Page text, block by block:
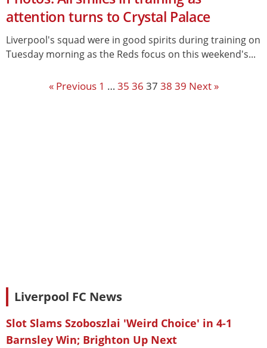
attention turns to Crystal Palace
Liverpool's squad were in good spirits during training on
Tuesday morning as the Reds focus on this weekend's...
« Previous 1 … 35 36 37 38 39 Next »
Liverpool FC News
Slot Slams Szoboszlai 'Weird Choice' in 4-1
Barnsley Win; Brighton Up Next